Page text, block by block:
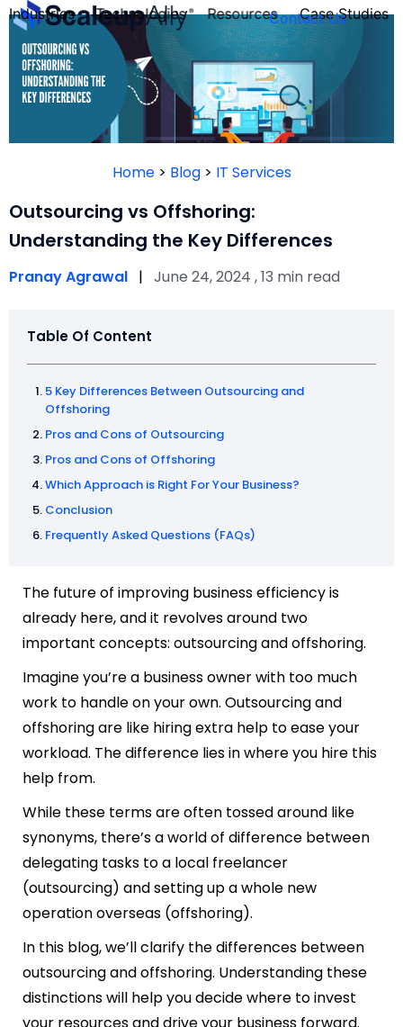
Industries
FOUNDER’S
QUIZ
Technologies Resources Case Studies
Contact Us
Home> Blog> IT Services
Outsourcing vs Offshoring:
Understanding the Key Differences
Pranay Agrawal | June 24, 2024 , 13 min read
Table Of Content
5 Key Differences Between Outsourcing and
Offshoring
Pros and Cons of Outsourcing
Pros and Cons of Offshoring
Which Approach is Right For Your Business?
Conclusion
Frequently Asked Questions (FAQs)
The future of improving business efficiency is
already here, and it revolves around two
important concepts: outsourcing and offshoring.
Imagine you’re a business owner with too much
work to handle on your own. Outsourcing and
offshoring are like hiring extra help to ease your
workload. The difference lies in where you hire this
help from.
While these terms are often tossed around like
synonyms, there’s a world of difference between
delegating tasks to a local freelancer
(outsourcing) and setting up a whole new
operation overseas (offshoring).
In this blog, we’ll clarify the differences between
outsourcing and offshoring. Understanding these
distinctions will help you decide where to invest
your resources and drive your business forward.